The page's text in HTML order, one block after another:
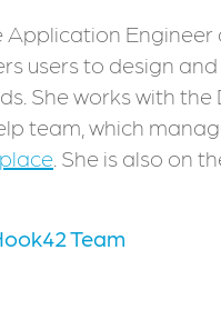
Application Engineer
users to design
She works with
team, which
. She is also on
Team